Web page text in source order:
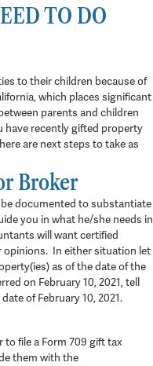
TO DO
to their children because of
which places significant
parents and children
recently gifted property
are next steps to take as
Broker
documented to substantiate
you in what he/she needs in
will want certified
opinions. In either situation let
as of the date of the
on February 10, 2021, tell
of February 10, 2021.
to file a Form 709 gift tax
them with the